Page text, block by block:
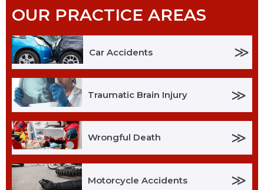
OUR PRACTICE AREAS
Car Accidents ≫
Traumatic Brain Injury ≫
Wrongful Death ≫
Motorcycle Accidents ≫